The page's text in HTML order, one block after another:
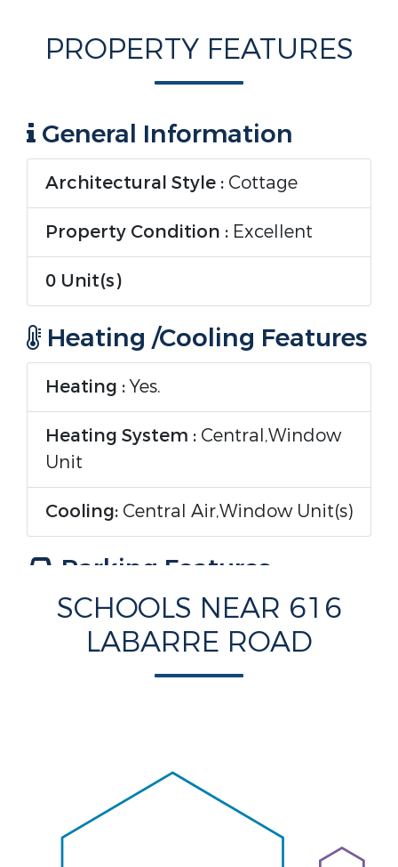
PROPERTY FEATURES
General Information
Architectural Style : Cottage
Property Condition : Excellent
0 Unit(s)
Heating /Cooling Features
Heating :Yes.
Heating System : Central,Window
Unit
Cooling: Central Air,Window Unit(s)
Parking Features
Parking Features: Driveway,Three
or more Spaces
HardiPlank Type
Foundation Details: Raised
SCHOOLS NEAR 616
LABARRE ROAD